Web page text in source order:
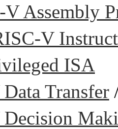
Assembly
V
ISA
Transfer